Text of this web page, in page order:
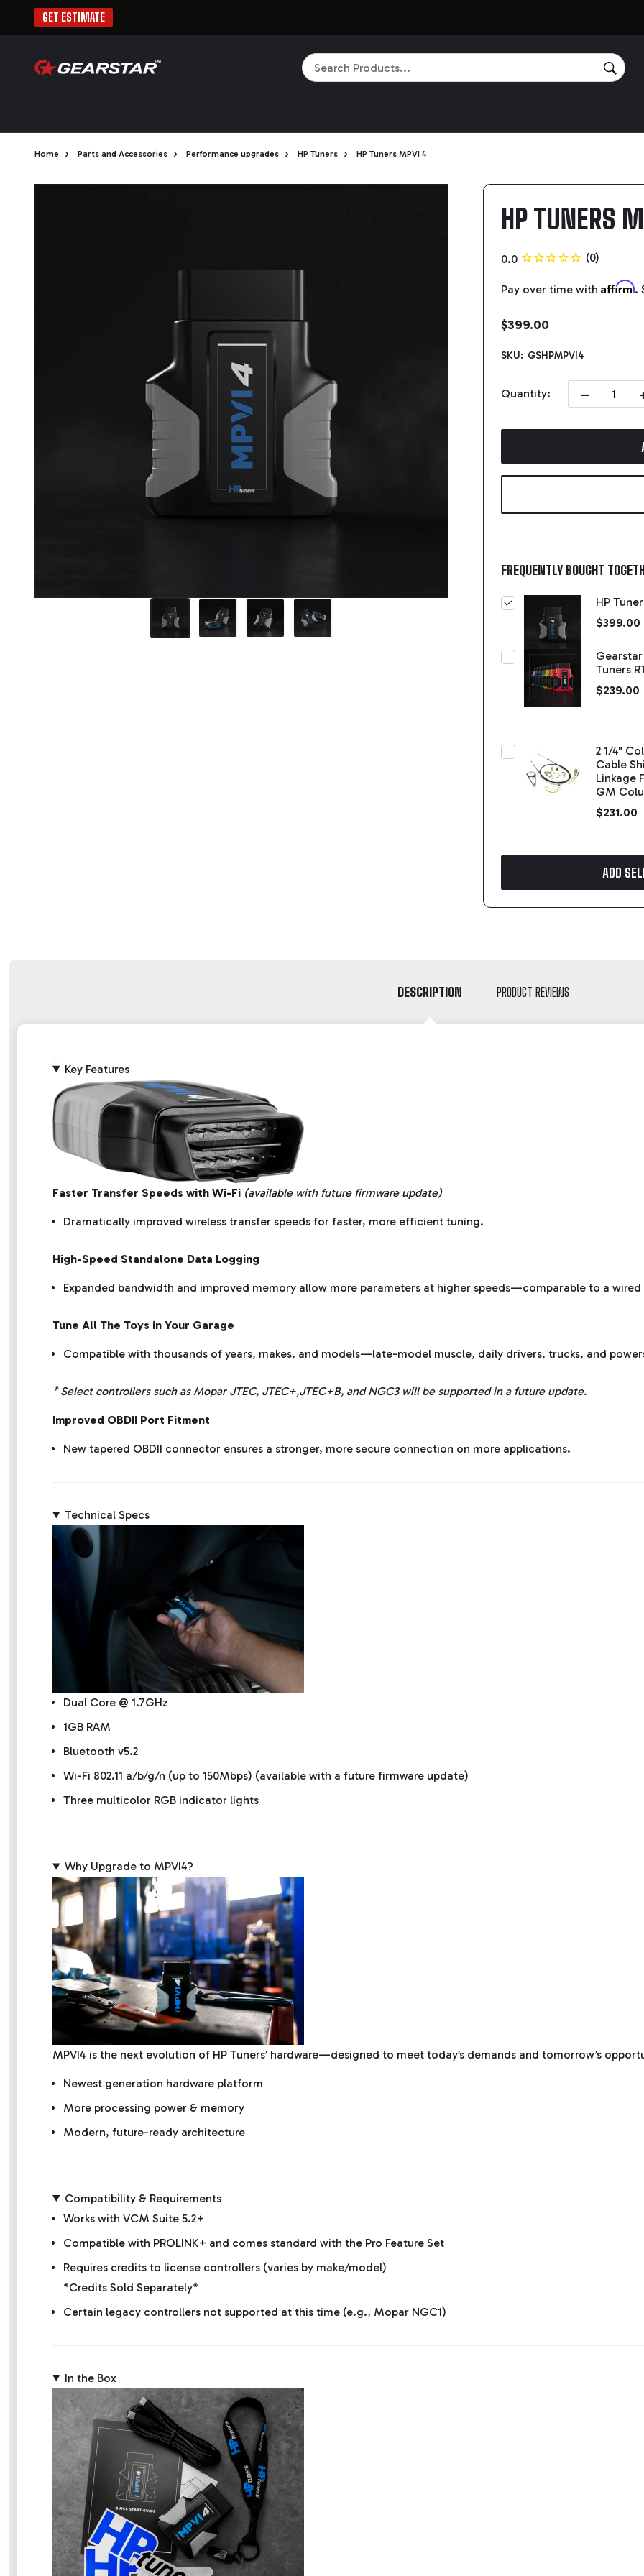
GET ESTIMATE
Search
Home › Parts and Accessories › Performance upgrades › HP Tuners › HP Tuners MPVI 4
HP TUNERS
Pay over time with Affirm.
$399.00
SKU: GSHPMPVI4
Quantity: DECREASE
FREQUENTLY BOUGHT
HP
$399.00
Gearstar
Tuners
$239.00
2 1/4"
Cable
Linkage
GM
$231.00
ADD
DESCRIPTION PRODUCT REVIEWS
Key Features
Faster Transfer Speeds with Wi-Fi (available with future firmware update)
Dramatically improved wireless transfer speeds for faster, more efficient tuning.
High-Speed Standalone Data Logging
Expanded bandwidth and improved memory allow more parameters at higher speeds—comparable to a wired
Tune All The Toys in Your Garage
Compatible with thousands of years, makes, and models—late-model muscle, daily drivers, trucks, and
* Select controllers such as Mopar JTEC, JTEC+,JTEC+B, and NGC3 will be supported in a future update.
Improved OBDII Port Fitment
New tapered OBDII connector ensures a stronger, more secure connection on more applications.
Technical Specs
Dual Core @ 1.7GHz
1GB RAM
Bluetooth v5.2
Wi-Fi 802.11 a/b/g/n (up to 150Mbps) (available with a future firmware update)
Three multicolor RGB indicator lights
Why Upgrade to MPVI4?
MPVI4 is the next evolution of HP Tuners’ hardware—designed to meet today’s demands and tomorrow’s
Newest generation hardware platform
More processing power & memory
Modern, future-ready architecture
Compatibility & Requirements
Works with VCM Suite 5.2+
Compatible with PROLINK+ and comes standard with the Pro Feature Set
Requires credits to license controllers (varies by make/model)
*Credits Sold Separately*
Certain legacy controllers not supported at this time (e.g., Mopar NGC1)
In the Box